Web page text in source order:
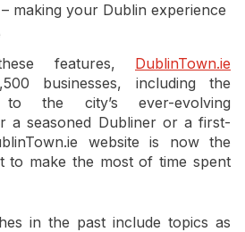
making your Dublin experience
features, DublinTown.ie
businesses, including the
to the city’s ever-evolving
a seasoned Dubliner or a first-
website is now the
to make the most of time spent
in the past include topics as